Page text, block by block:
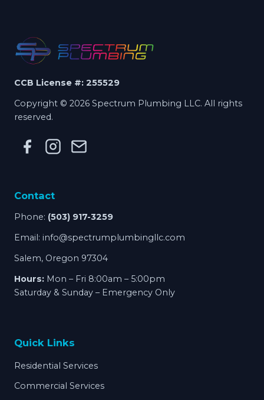
CCB License #: 255529
Copyright © 2026 Spectrum Plumbing LLC. All rights
reserved.
Contact
Phone: (503) 917-3259
Email: info@spectrumplumbingllc.com
Salem, Oregon 97304
Hours: Mon – Fri 8:00am – 5:00pm
Saturday & Sunday – Emergency Only
Quick Links
Residential Services
Commercial Services